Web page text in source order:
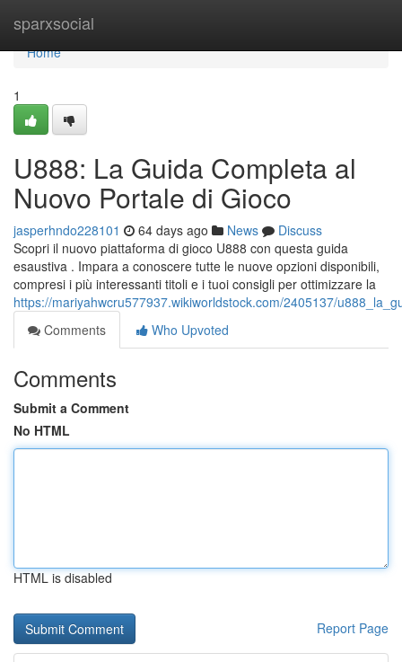
sparxsocial
Home
Home
1
U888: La Guida Completa al
Nuovo Portale di Gioco
jasperhndo228101 64 days ago News
Discuss
Scopri il nuovo piattaforma di gioco U888 con questa guida
esaustiva . Impara a conoscere tutte le nuove opzioni disponibili,
compresi i più interessanti titoli e i tuoi consigli per ottimizzare la
https://mariyahwcru577937.wikiworldstock.com/2405137/
Comments
Who Upvoted
Comments
Submit a Comment
No HTML
HTML is disabled
Report Page